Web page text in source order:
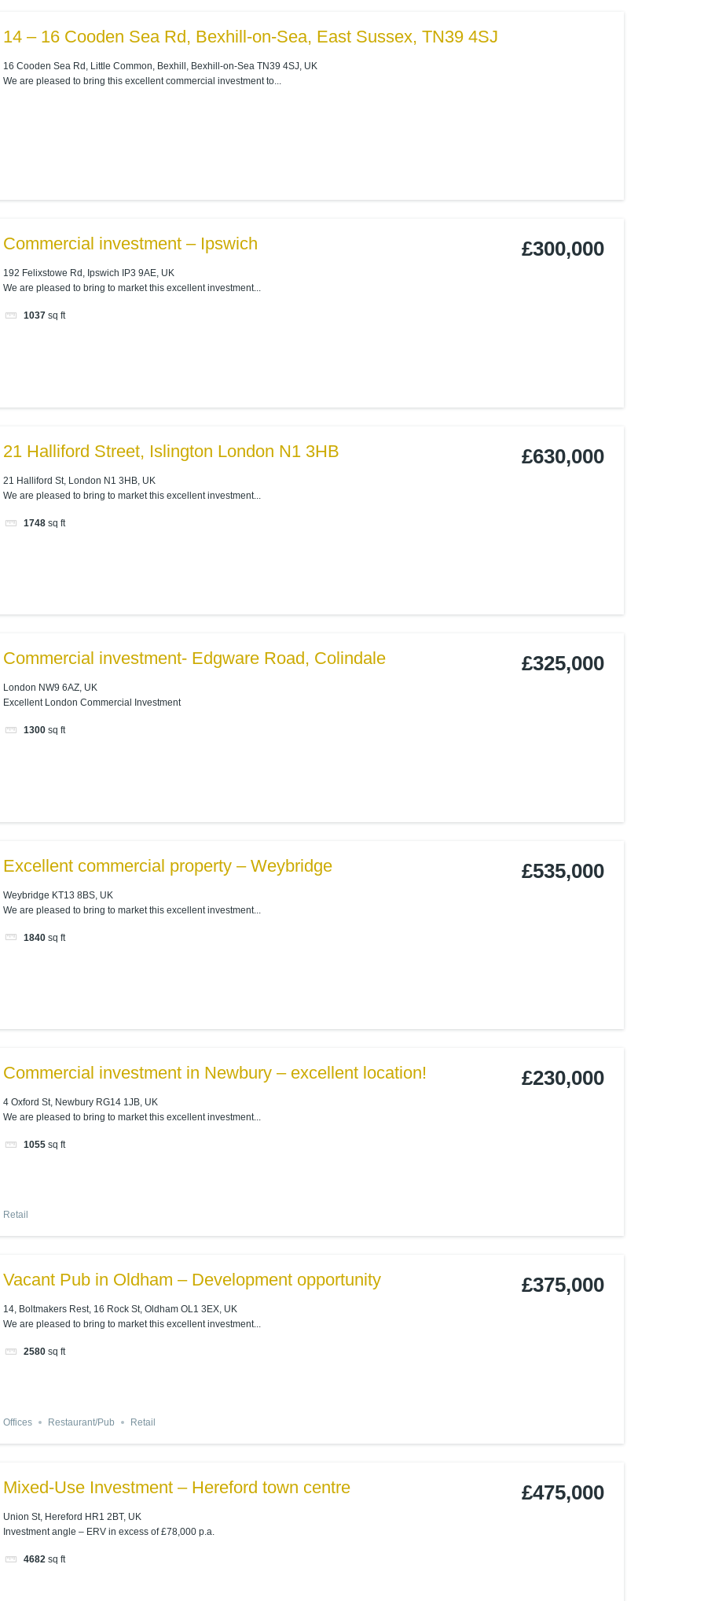
14 – 16 Cooden Sea Rd, Bexhill-on-Sea, East Sussex, TN39 4SJ
16 Cooden Sea Rd, Little Common, Bexhill, Bexhill-on-Sea TN39 4SJ, UK
We are pleased to bring this excellent commercial investment to...
Commercial investment – Ipswich
192 Felixstowe Rd, Ipswich IP3 9AE, UK
We are pleased to bring to market this excellent investment...
1037 sq ft
£300,000
21 Halliford Street, Islington London N1 3HB
21 Halliford St, London N1 3HB, UK
We are pleased to bring to market this excellent investment...
1748 sq ft
£630,000
Commercial investment- Edgware Road, Colindale
London NW9 6AZ, UK
Excellent London Commercial Investment
1300 sq ft
£325,000
Excellent commercial property – Weybridge
Weybridge KT13 8BS, UK
We are pleased to bring to market this excellent investment...
1840 sq ft
£535,000
Commercial investment in Newbury – excellent location!
4 Oxford St, Newbury RG14 1JB, UK
We are pleased to bring to market this excellent investment...
1055 sq ft
£230,000
Retail
Vacant Pub in Oldham – Development opportunity
14, Boltmakers Rest, 16 Rock St, Oldham OL1 3EX, UK
We are pleased to bring to market this excellent investment...
2580 sq ft
£375,000
Offices Restaurant/Pub Retail
Mixed-Use Investment – Hereford town centre
Union St, Hereford HR1 2BT, UK
Investment angle – ERV in excess of £78,000 p.a.
4682 sq ft
£475,000